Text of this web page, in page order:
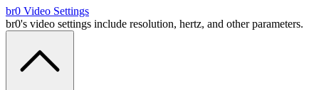
br0 Video Settings
br0's video settings include resolution, hertz, and other parameters.